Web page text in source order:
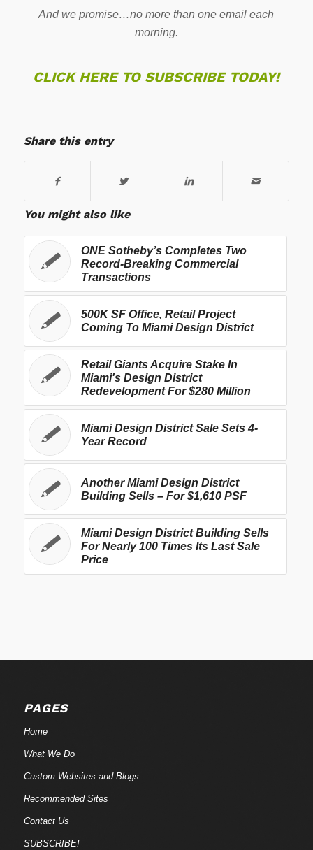
And we promise…no more than one email each
morning.
CLICK HERE TO SUBSCRIBE TODAY!
Share this entry
You might also like
ONE Sotheby’s Completes Two
Record-Breaking Commercial
Transactions
500K SF Office, Retail Project
Coming To Miami Design District
Retail Giants Acquire Stake In
Miami's Design District
Redevelopment For $280 Million
Miami Design District Sale Sets 4-
Year Record
Another Miami Design District
Building Sells – For $1,610 PSF
Miami Design District Building Sells
For Nearly 100 Times Its Last Sale
Price
PAGES
Home
What We Do
Custom Websites and Blogs
Recommended Sites
Contact Us
SUBSCRIBE!